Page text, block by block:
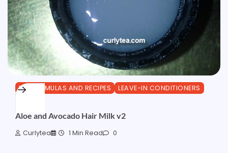
DIY FORMULAS AND RECIPES
LEAVE-IN CONDITIONERS
Aloe and Avocado Hair Milk v2
Curlytea 1 Min Read 0